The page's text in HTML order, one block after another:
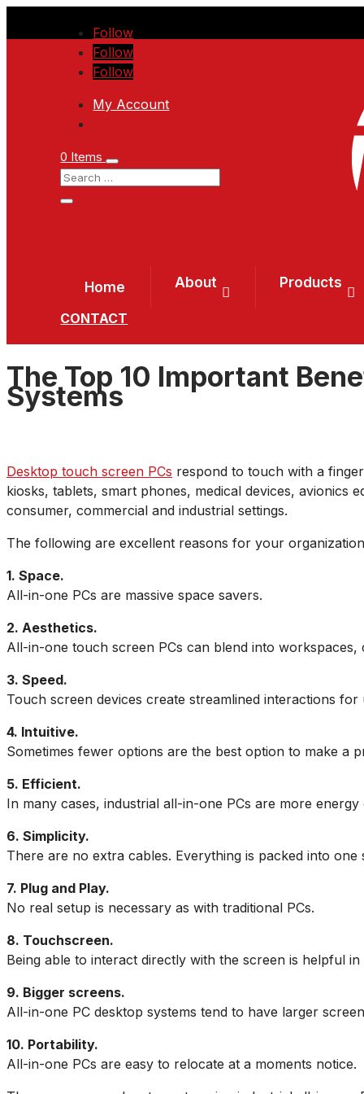
Follow
Follow
Follow
My Account
0 Items
Home About Products
CONTACT
The Top 10 Important
Systems
Desktop touch screen PCs respond to touch with a
kiosks, tablets, smart phones, medical devices, avionics
consumer, commercial and industrial settings.
The following are excellent reasons for your
1. Space.
All-in-one PCs are massive space savers.
2. Aesthetics.
All-in-one touch screen PCs can blend into
3. Speed.
Touch screen devices create streamlined interactions
4. Intuitive.
Sometimes fewer options are the best option to make a
5. Efficient.
In many cases, industrial all-in-one PCs are more
6. Simplicity.
There are no extra cables. Everything is packed into one
7. Plug and Play.
No real setup is necessary as with traditional PCs.
8. Touchscreen.
Being able to interact directly with the screen is helpful
9. Bigger screens.
All-in-one PC desktop systems tend to have larger
10. Portability.
All-in-one PCs are easy to relocate at a moments notice.